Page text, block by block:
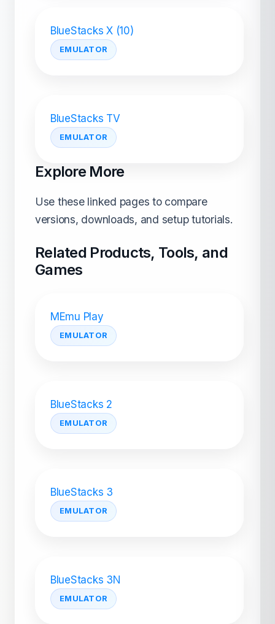
BlueStacks X (10)
EMULATOR
BlueStacks TV
EMULATOR
Explore More
Use these linked pages to compare
versions, downloads, and setup tutorials.
Related Products, Tools, and
Games
MEmu Play
EMULATOR
BlueStacks 2
EMULATOR
BlueStacks 3
EMULATOR
BlueStacks 3N
EMULATOR